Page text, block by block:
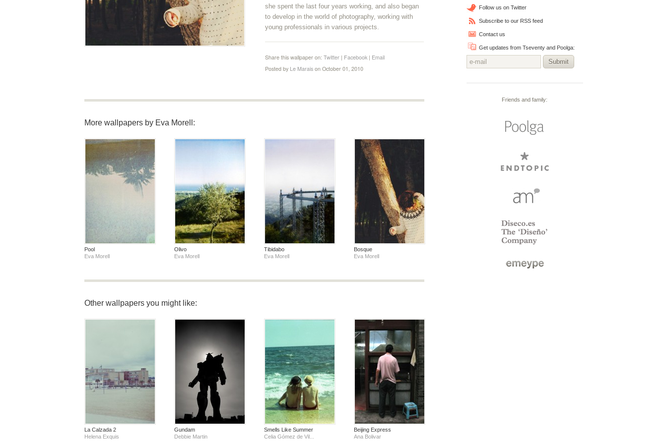
Follow us on Twitter
Subscribe to our RSS feed
Contact us
Get updates from Tseventy and Poolga:
Submit
Friends and family:
she spent the last four years working, and also began
to develop in the world of photography, working with
young professionals in various projects.
Share this wallpaper on: Twitter| Facebook| Email
Posted by Le Maraison October 01, 2010
More wallpapers by Eva Morell:
Pool
Eva Morell
Olivo
Eva Morell
Tibidabo
Eva Morell
Bosque
Eva Morell
Other wallpapers you might like:
La Calzada 2
Helena Exquis
Gundam
Debbie Martin
Smells Like Summer
Celia Gómez de Vil...
Beijing Express
Ana Bolivar